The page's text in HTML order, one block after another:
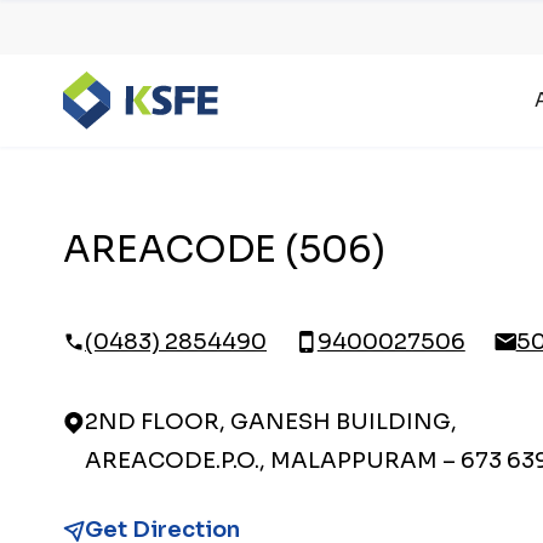
AREACODE (506)
(0483) 2854490 9400027506
2ND FLOOR, GANESH BUILDING,
AREACODE.P.O., MALAPPURAM – 673
Get Direction